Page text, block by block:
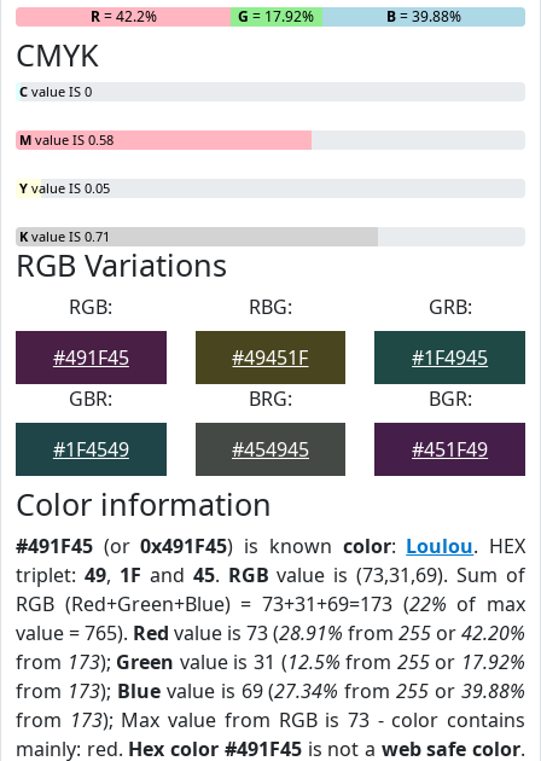
R= 42.2% G = 17.92% B= 39.88%
CMYK
C value IS 0
M value IS 0.58
Y value IS 0.05
K value IS 0.71
RGB Variations
RGB:
#491F45
RBG:
#49451F
GRB:
#1F4945
GBR:
#1F4549
BRG:
#454945
BGR:
#451F49
Color information
#491F45 (or0x491F45) is known color: Loulou. HEX
triplet: 49, 1F and 45. RGB value is (73,31,69). Sum of
RGB (Red+Green+Blue) = 73+31+69=173 (22% of max
value = 765). Red value is 73 (28.91% from 255 or42.20%
from 173); Green value is 31 (12.5% from 255or 17.92%
from 173); Bluevalue is 69 (27.34% from255 or39.88%
from 173); Max value from RGB is 73 - color contains
mainly: red. Hex color #491F45is not a web safe color.